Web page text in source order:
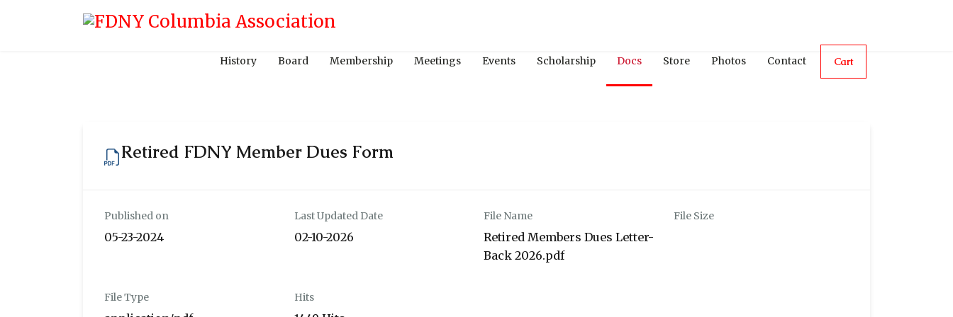
History Board Membership Meetings Events Scholarship Docs Store Photos Contact Cart
Retired FDNY Member Dues Form
Published on
05-23-2024
Last Updated Date
02-10-2026
File Name
Retired Members Dues Letter-
Back 2026.pdf
File Size
File Type Hits